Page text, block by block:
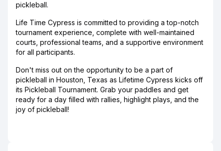
pickleball.
Life Time Cypress is committed to providing a top-notch
tournament experience, complete with well-maintained
courts, professional teams, and a supportive environment
for all participants.
Don't miss out on the opportunity to be a part of
pickleball in Houston, Texas as Lifetime Cypress kicks off
its Pickleball Tournament. Grab your paddles and get
ready for a day filled with rallies, highlight plays, and the
joy of pickleball!